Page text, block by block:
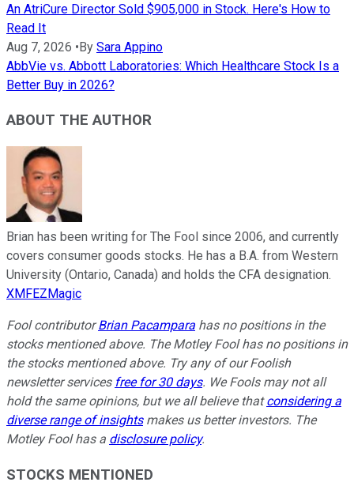
An AtriCure Director Sold $905,000 in Stock. Here's How to
Read It
Aug 7, 2026 •By Sara Appino
AbbVie vs. Abbott Laboratories: Which Healthcare Stock Is a
Better Buy in 2026?
ABOUT THE AUTHOR
Brian has been writing for The Fool since 2006, and currently
covers consumer goods stocks. He has a B.A. from Western
University (Ontario, Canada) and holds the CFA designation.
XMFEZMagic
Fool contributorBrian Pacampara has no positions in the
stocks mentioned above. The Motley Fool has no positions in
the stocks mentioned above. Try any of our Foolish
newsletter services free for 30 days. We Fools may not all
hold the same opinions, but we all believe thatconsidering a
diverse range of insightsmakes us better investors. The
Motley Fool has a disclosure policy.
STOCKS MENTIONED